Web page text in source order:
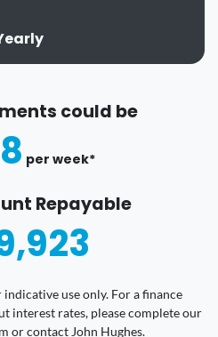
could be
per week*
Repayable
use only. For a finance
interest rates, please complete our
or contact John Hughes.